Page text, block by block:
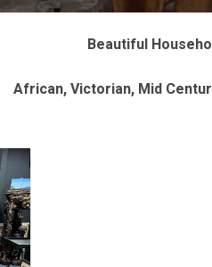
Beautiful
African, Victorian, Mid